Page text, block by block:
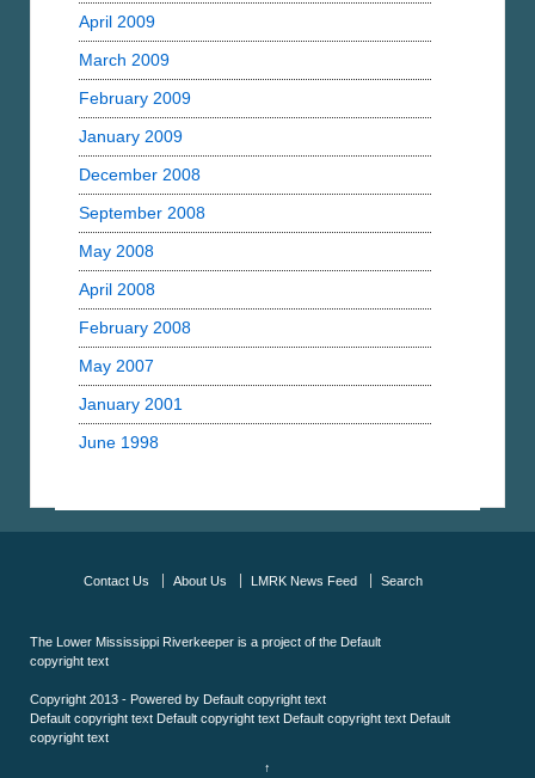
April 2009
March 2009
February 2009
January 2009
December 2008
September 2008
May 2008
April 2008
February 2008
May 2007
January 2001
June 1998
Contact Us About Us LMRK News Feed Search
The Lower Mississippi Riverkeeper is a project of the Default
copyright text
Copyright 2013 - Powered by Default copyright text
Default copyright text Default copyright text Default copyright text Default
copyright text
↑